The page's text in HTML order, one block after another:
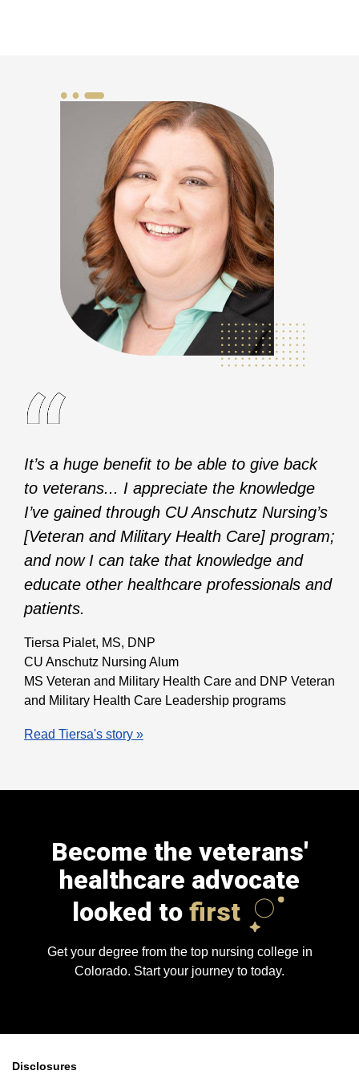
It’s a huge benefit to be able to give back
to veterans... I appreciate the knowledge
I’ve gained through CU Anschutz Nursing’s
[Veteran and Military Health Care] program;
and now I can take that knowledge and
educate other healthcare professionals and
patients.
Tiersa Pialet, MS, DNP
CU Anschutz Nursing Alum
MS Veteran and Military Health Care and DNP Veteran
and Military Health Care Leadership programs
Read Tiersa's story »
Become the veterans'
healthcare advocate
looked to first
Get your degree from the top nursing college in
Colorado. Start your journey to today.
Disclosures